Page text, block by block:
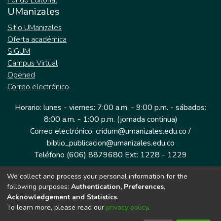
UManizales
Sitio UManizales
Oferta académica
SIGUM
Campus Virtual
Opened
Correo electrónico
Horario: lunes - viernes: 7:00 a.m. - 9:00 p.m. - sábados:
8:00 a.m. - 1:00 p.m. (jornada continua)
Correo electrónico: cridum@umanizales.edu.co /
biblio_publicacion@umanizales.edu.co
Teléfono (606) 8879680 Ext: 1228 - 1229
Dirección: Cra 9 a # 19-03 Edificio histórico, piso 1
Manizales, Caldas
Colombia.
We collect and process your personal information for the
following purposes: Authentication, Preferences,
Acknowledgement and Statistics.
To learn more, please read our privacy policy.